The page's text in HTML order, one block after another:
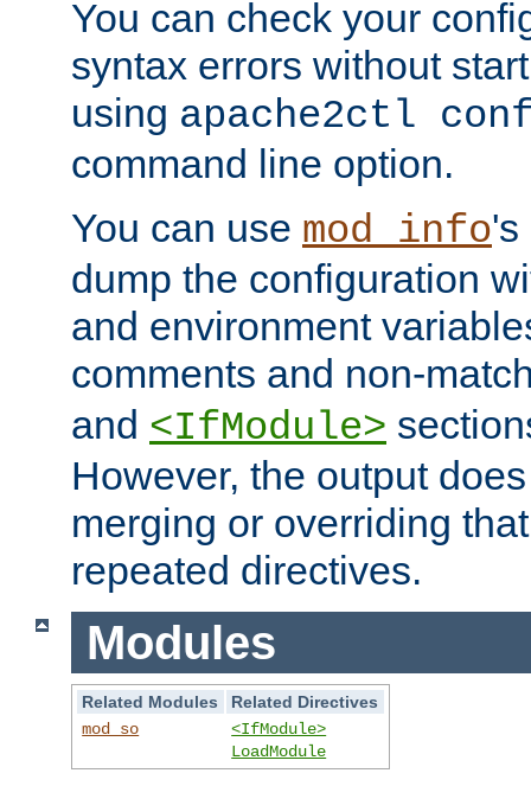
You can check your
syntax errors without
using apache2ctl
command line option.
You can use mod_info's
dump the configuration
and environment
comments and non-
and <IfModule>
However, the output
merging or overriding
repeated directives.
Modules
Related Modules
Related Directives
mod_so
<IfModule>
LoadModule